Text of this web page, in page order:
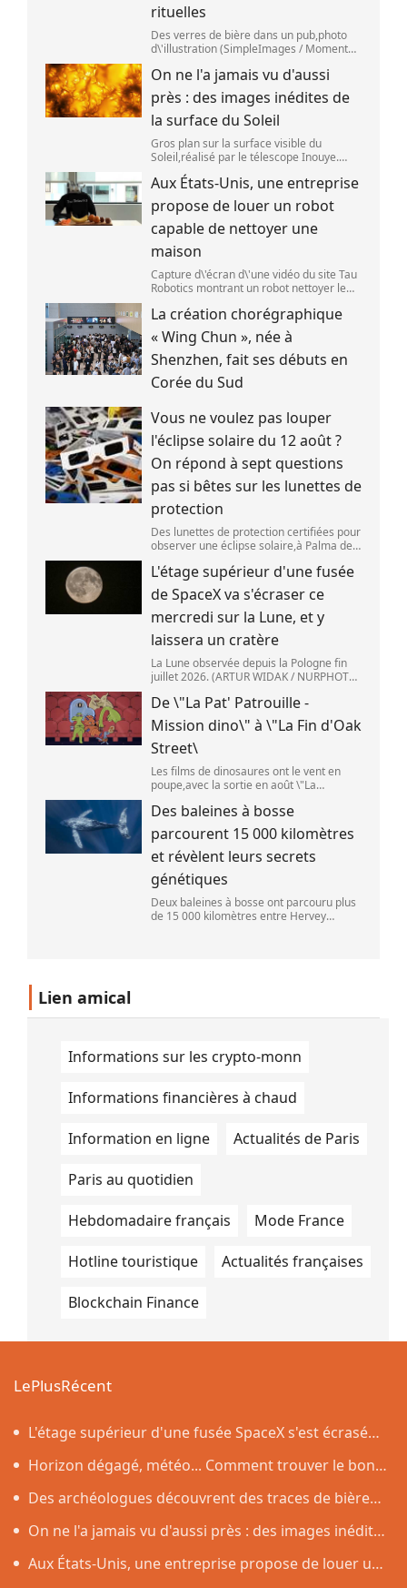
rituelles
Des verres de bière dans un pub,photo
d\'illustration (SimpleImages / Moment
alcoolisée du monde. Les premières
traces de bière ont été retrouvées ch
On ne l'a jamais vu d'aussi
près : des images inédites de
la surface du Soleil
Gros plan sur la surface visible du
Soleil,réalisé par le télescope Inouye.
(NSF/NSO/AURA/MPS) Certains se
préparent peut-être à photographier le
mieux possible l\'éclipse solaire,prévue le
1
Aux États-Unis, une entreprise
propose de louer un robot
capable de nettoyer une
maison
Capture d\'écran d\'une vidéo du site Tau
Robotics montrant un robot nettoyer le
Robotics)
La création chorégraphique
« Wing Chun », née à
Shenzhen, fait ses débuts en
Corée du Sud
Vous ne voulez pas louper
l'éclipse solaire du 12 août ?
On répond à sept questions
pas si bêtes sur les lunettes de
protection
Des lunettes de protection certifiées pour
observer une éclipse solaire,à Palma de
(JAIME REINA )
L'étage supérieur d'une fusée
de SpaceX va s'écraser ce
mercredi sur la Lune, et y
laissera un cratère
La Lune observée depuis la Pologne fin
juillet 2026. (ARTUR WIDAK / NURPHOTO
SpaceX doit s\'écraser accidentellement
sur la Lune,mercredi 5 août. Cette coll
De \"La Pat' Patrouille -
Mission dino\" à \"La Fin d'Oak
Street\
Les films de dinosaures ont le vent en
poupe,avec la sortie en août \"La
d\'Oak Street\". (APOLLONIA HILVERDA /
Des baleines à bosse
parcourent 15 000 kilomètres
et révèlent leurs secrets
génétiques
Deux baleines à bosse ont parcouru plus
de 15 000 kilomètres entre Hervey
Lien amical
Informations sur les crypto-monn
Informations financières à chaud
Information en ligne Actualités de Paris
Paris au quotidien
Hebdomadaire français Mode France
Hotline touristique Actualités françaises
Blockchain Finance
LePlusRécent
L'étage supérieur d'une fusée SpaceX s'est écrasé
sur la Lune, comme prévu par les scientifiques
Horizon dégagé, météo... Comment trouver le bon
endroit pour observer l'éclipse solaire du 12 août
Des archéologues découvrent des traces de bière
vieilles de 4 500 ans dans des poteries rituelles
On ne l'a jamais vu d'aussi près : des images inédites
de la surface du Soleil
Aux États-Unis, une entreprise propose de louer un